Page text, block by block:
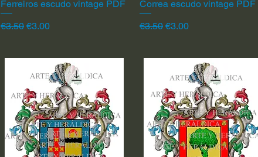
Quick View
Ferreiros escudo vintage PDF
Regular Price
€3.50 Sale Price
€3.00
Quick View
Correa escudo vintage PDF
Regular Price
€3.50 Sale Price
€3.00